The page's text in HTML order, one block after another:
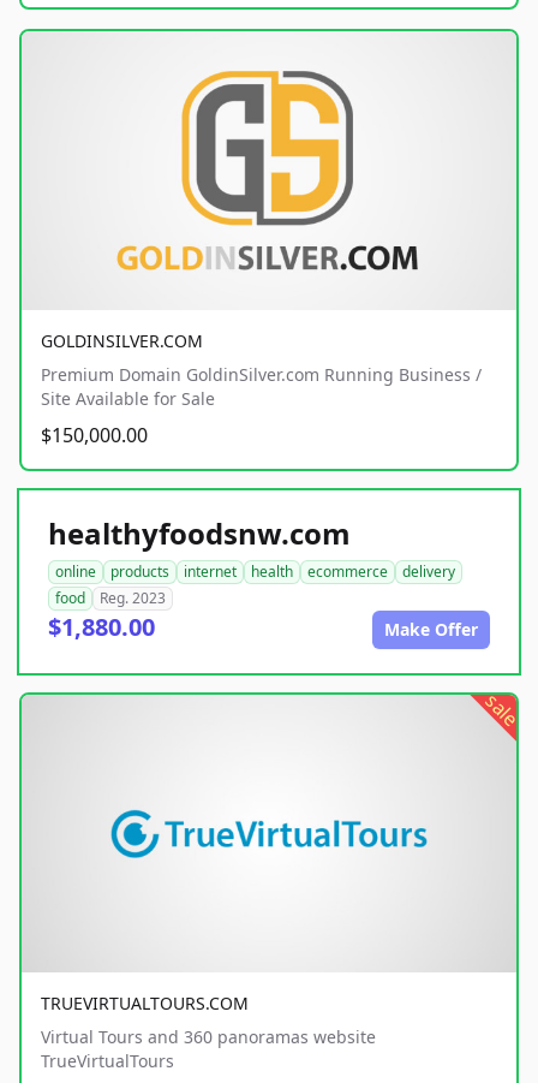
GOLDINSILVER.COM
Premium Domain GoldinSilver.com Running Business /
Site Available for Sale
$150,000.00
healthyfoodsnw.com
online products internet health ecommerce
delivery
food
Reg. 2023
$1,880.00 Make Offer
sale
TRUEVIRTUALTOURS.COM
Virtual Tours and 360 panoramas website
TrueVirtualTours